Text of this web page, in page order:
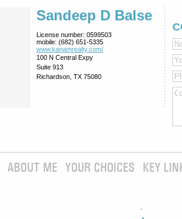
Sandeep D Balse
License number: 0599503
mobile: (682) 651-5335
www.kanamrealty.­com/
100 N Central Expy
Suite 913
Richardson, TX 75080
ABOUT ME YOUR CHOICES KEY